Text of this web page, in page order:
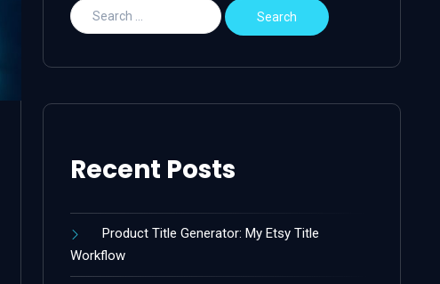
Recent Posts
Product Title Generator: My Etsy Title
Workflow